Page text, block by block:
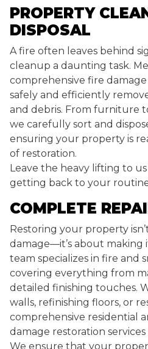
PROPERTY
DISPOSAL
A fire often leaves behind
cleanup a daunting task.
comprehensive fire
safely and efficiently
and debris. From furniture
we carefully sort and
ensuring your property is
of restoration.
Leave the heavy lifting to
getting back to your
COMPLETE
Restoring your property
damage—it’s about making
team specializes in fire and
covering everything from
detailed finishing touches.
walls, refinishing floors, or
comprehensive residential
damage restoration
We ensure that your